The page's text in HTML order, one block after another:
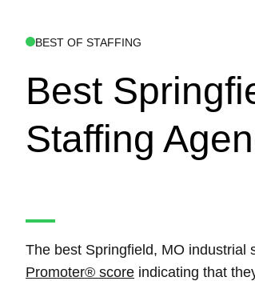
BEST OF STAFFING
Best
Staffing
The best Springfield, MO industrial
Promoter® score indicating that